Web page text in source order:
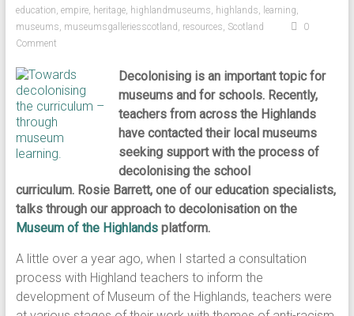
education, empire, heritage, highlandmuseums, highlands, learning,
museums, museumsgalleriesscotland , resources, Scotland
0
Comment
Decolonising is an important topic for
museums and for schools. Recently,
teachers from across the Highlands
have contacted their local museums
seeking support with the process of
decolonising the school
curriculum. Rosie Barrett, one of our education specialists,
talks through our approach to decolonisation on the
Museum of the Highlandsplatform.
A little over a year ago, when I started a consultation
process with Highland teachers to inform the
development of Museum of the Highlands, teachers were